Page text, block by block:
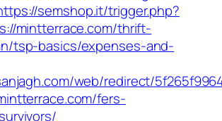
semshop.it/trigger.php?
mintterrace.com/thrift-
tsp-basics/expenses-and-
web/redirect/
fers-